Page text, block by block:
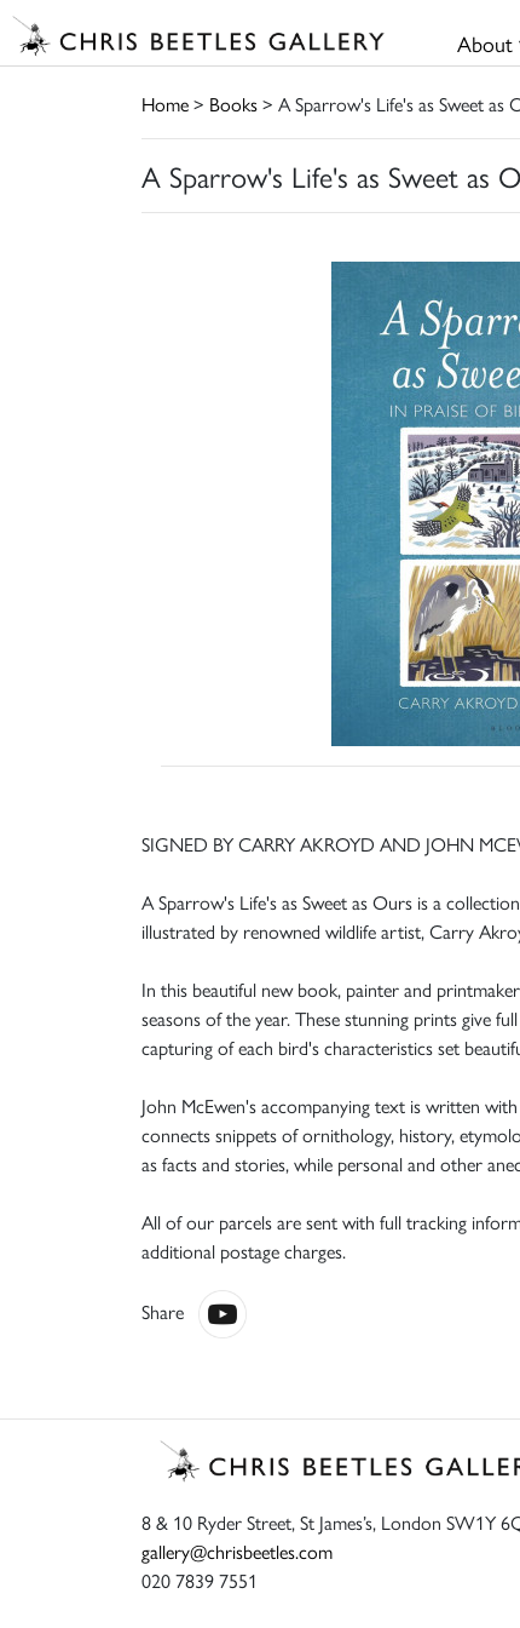
About
Home> Books> A Sparrow's Life's as Sweet as
A Sparrow's Life's as Sweet as
SIGNED BY CARRY AKROYD AND JOHN
A Sparrow's Life's as Sweet as Ours is a
illustrated by renowned wildlife artist, Carry
In this beautiful new book, painter and
seasons of the year. These stunning prints give
capturing of each bird's characteristics set
John McEwen's accompanying text is written
connects snippets of ornithology, history,
as facts and stories, while personal and other
All of our parcels are sent with full tracking
additional postage charges.
Share
8 & 10 Ryder Street, St James’s, London SW1Y
gallery@chrisbeetles.com
020 7839 7551